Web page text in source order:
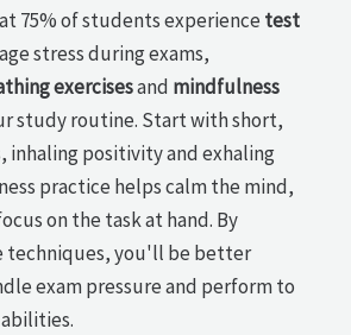
75% of students experience test
stress during exams,
exercisesand mindfulness
study routine. Start with short,
inhaling positivity and exhaling
practice helps calm the mind,
on the task at hand. By
techniques, you'll be better
exam pressure and perform to